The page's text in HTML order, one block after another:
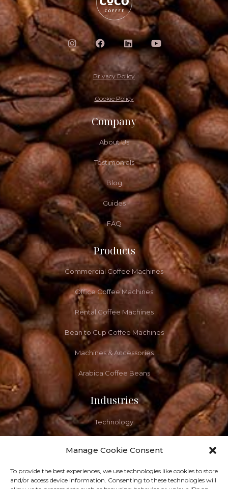
Manage Cookie Consent
To provide the best experiences, we use technologies like cookies to store
and/or access device information. Consenting to these technologies will
Privacy Policy
Cookie Policy
Company
About Us
Testimonials
Blog
Guides
FAQ
Products
Commercial Coffee Machines
Office Coffee Machines
Rental Coffee Machines
Bean to Cup Coffee Machines
Machines & Accessories
Arabica Coffee Beans
Industries
Technology
Let's Grab A Coffee